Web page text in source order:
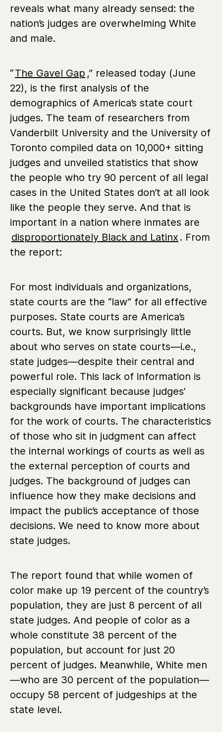
reveals what many already sensed: the
nation’s judges are overwhelming White
and male.
“The Gavel Gap ,” released today (June
22), is the first analysis of the
demographics of America’s state court
judges. The team of researchers from
Vanderbilt University and the University of
Toronto compiled data on 10,000+ sitting
judges and unveiled statistics that show
the people who try 90 percent of all legal
cases in the United States don’t at all look
like the people they serve. And that is
important in a nation where inmates are
disproportionately Black and Latinx . From
the report:
For most individuals and organizations,
state courts are the “law” for all effective
purposes. State courts are America’s
courts. But, we know surprisingly little
about who serves on state courts—i.e.,
state judges—despite their central and
powerful role. This lack of information is
especially significant because judges’
backgrounds have important implications
for the work of courts. The characteristics
of those who sit in judgment can affect
the internal workings of courts as well as
the external perception of courts and
judges. The background of judges can
influence how they make decisions and
impact the public’s acceptance of those
decisions. We need to know more about
state judges.
The report found that while women of
color make up 19 percent of the country’s
population, they are just 8 percent of all
state judges. And people of color as a
whole constitute 38 percent of the
population, but account for just 20
percent of judges. Meanwhile, White men
—who are 30 percent of the population—
occupy 58 percent of judgeships at the
state level.